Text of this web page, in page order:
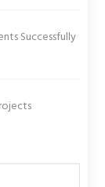
Successfully